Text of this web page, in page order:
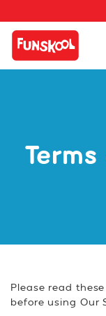
Please read
before using Our